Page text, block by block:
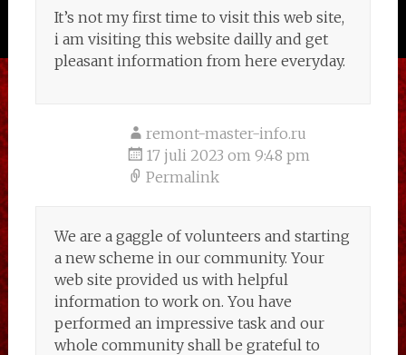
It’s not my first time to visit this web site,
i am visiting this website dailly and get
pleasant information from here everyday.
remont-master-info.ru
17 juli 2023 om 9:48 pm
Permalink
We are a gaggle of volunteers and starting
a new scheme in our community. Your
web site provided us with helpful
information to work on. You have
performed an impressive task and our
whole community shall be grateful to